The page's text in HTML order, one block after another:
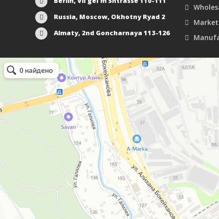
Russia, Moscow, Okhotny Ryad 2
Almaty, 2nd Goncharnaya 113-126
Маркетплейс Казахстана
Рекламное агентство в Алматы
Информационное агентство в Алматы